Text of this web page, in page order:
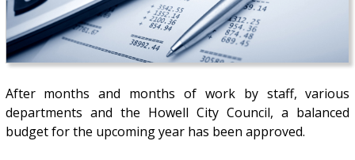
After months and months of work by staff, various
departments and the Howell City Council, a balanced
budget for the upcoming year has been approved.